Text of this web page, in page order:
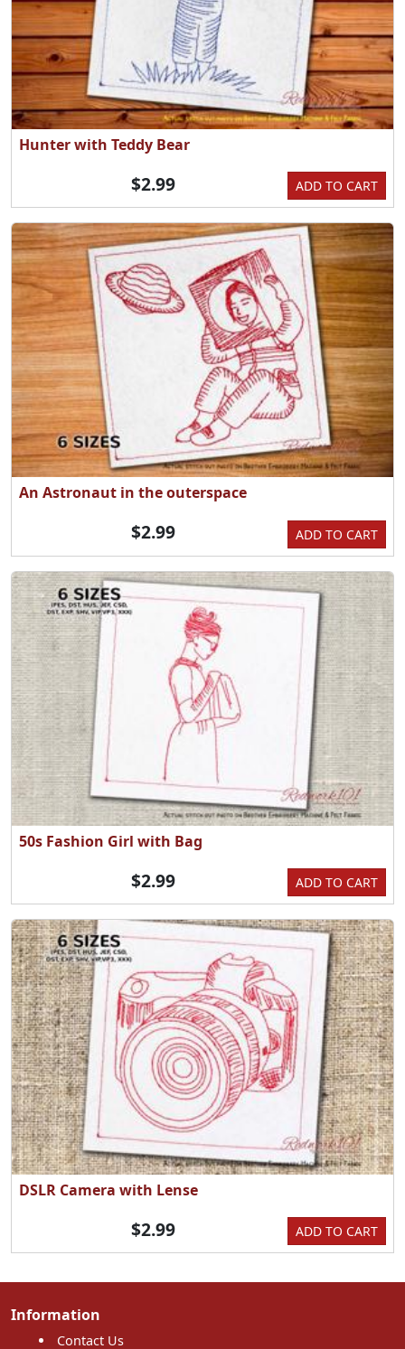
Hunter with Teddy Bear
ADD TO CART
$2.99
An Astronaut in the outerspace
ADD TO CART
$2.99
50s Fashion Girl with Bag
ADD TO CART
$2.99
DSLR Camera with Lense
ADD TO CART
$2.99
Information
Contact Us